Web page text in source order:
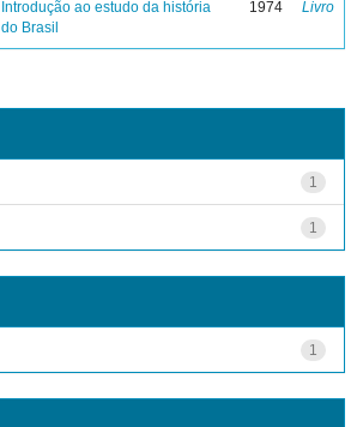
Introdução ao estudo da história
do Brasil
1974 Livro
1
1
1